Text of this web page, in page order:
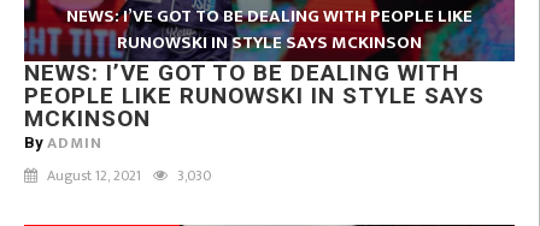
NEWS: I’VE GOT TO BE DEALING WITH PEOPLE LIKE
RUNOWSKI IN STYLE SAYS MCKINSON
NEWS: I’VE GOT TO BE DEALING WITH
PEOPLE LIKE RUNOWSKI IN STYLE SAYS
MCKINSON
By ADMIN
August 12, 2021 3,030